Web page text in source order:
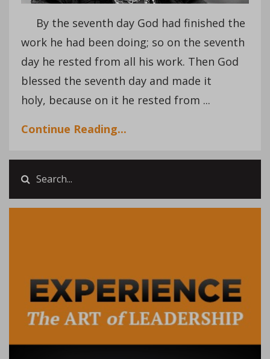
By the seventh day God had finished the
work he had been doing; so on the seventh
day he rested from all his work. Then God
blessed the seventh day and made it
holy, because on it he rested from ...
Continue Reading...